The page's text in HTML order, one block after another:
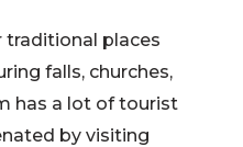
traditional places
falls, churches,
has a lot of tourist
by visiting